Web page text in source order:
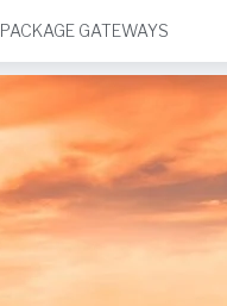
PACKAGE GATEWAYS